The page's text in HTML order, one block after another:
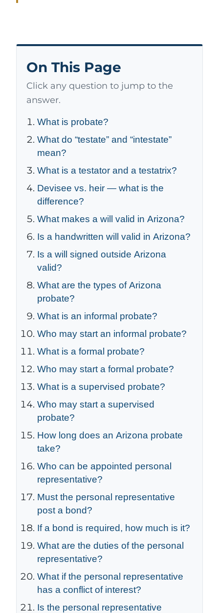
On This Page
Click any question to jump to the
answer.
What is probate?
What do “testate” and “intestate”
mean?
What is a testator and a testatrix?
Devisee vs. heir — what is the
difference?
What makes a will valid in Arizona?
Is a handwritten will valid in Arizona?
Is a will signed outside Arizona
valid?
What are the types of Arizona
probate?
What is an informal probate?
Who may start an informal probate?
What is a formal probate?
Who may start a formal probate?
What is a supervised probate?
Who may start a supervised
probate?
How long does an Arizona probate
take?
Who can be appointed personal
representative?
Must the personal representative
post a bond?
If a bond is required, how much is it?
What are the duties of the personal
representative?
What if the personal representative
has a conflict of interest?
Is the personal representative